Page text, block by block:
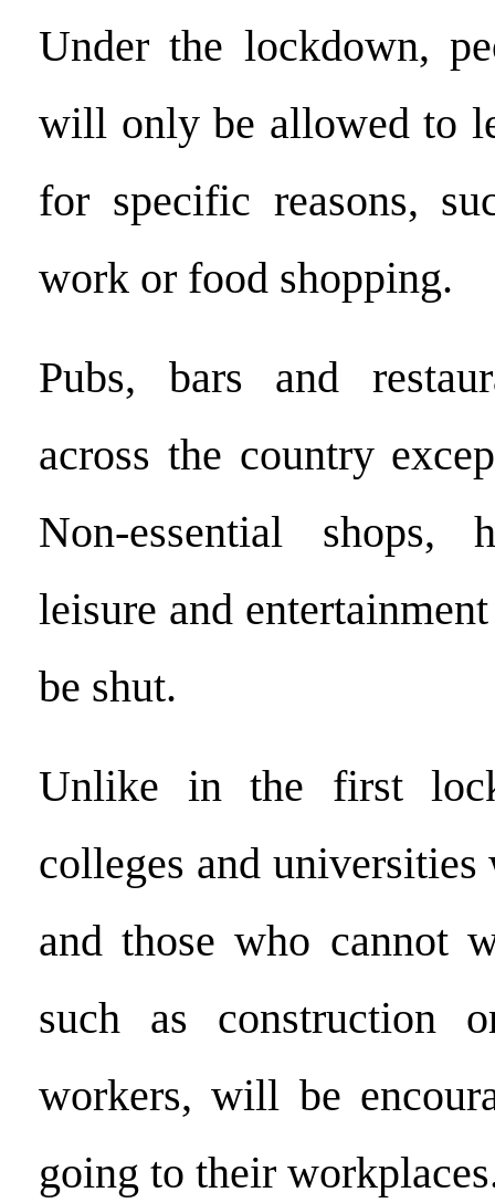
Under the lockdown,
will only be allowed to
for specific reasons,
work or food shopping.
Pubs, bars and
across the country
Non-essential shops,
leisure and
be shut.
Unlike in the first
colleges and
and those who cannot
such as construction
workers, will be
going to their